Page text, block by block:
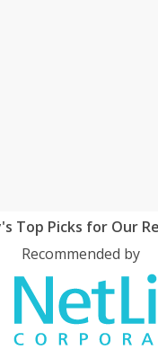
Top Picks for Our
Recommended by